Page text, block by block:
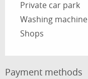
Private car park
Washing machine
Shops
Payment methods